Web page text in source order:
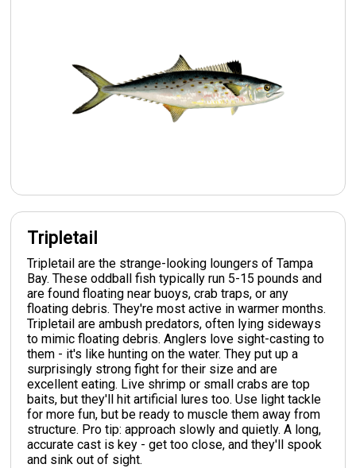
Tripletail
Tripletail are the strange-looking loungers of Tampa
Bay. These oddball fish typically run 5-15 pounds and
are found floating near buoys, crab traps, or any
floating debris. They're most active in warmer months.
Tripletail are ambush predators, often lying sideways
to mimic floating debris. Anglers love sight-casting to
them - it's like hunting on the water. They put up a
surprisingly strong fight for their size and are
excellent eating. Live shrimp or small crabs are top
baits, but they'll hit artificial lures too. Use light tackle
for more fun, but be ready to muscle them away from
structure. Pro tip: approach slowly and quietly. A long,
accurate cast is key - get too close, and they'll spook
and sink out of sight.